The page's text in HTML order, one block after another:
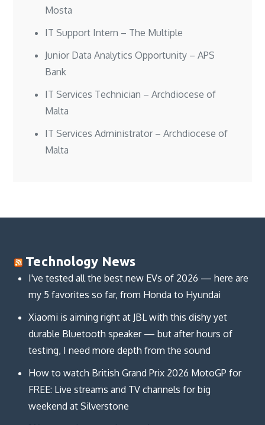
Mosta
IT Support Intern – The Multiple
Junior Data Analytics Opportunity – APS
Bank
IT Services Technician – Archdiocese of
Malta
IT Services Administrator – Archdiocese of
Malta
Technology News
I've tested all the best new EVs of 2026 — here are
my 5 favorites so far, from Honda to Hyundai
Xiaomi is aiming right at JBL with this dishy yet
durable Bluetooth speaker — but after hours of
testing, I need more depth from the sound
How to watch British Grand Prix 2026 MotoGP for
FREE: Live streams and TV channels for big
weekend at Silverstone